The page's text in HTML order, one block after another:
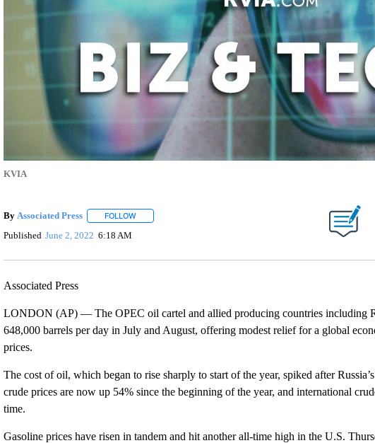
KVIA
By Associated Press FOLLOWFOLLOW "" TO RECEIVE NOTIFICATIONS ABOUT NEW PAGES
Published June 2, 2022 6:18 AM
Associated Press
LONDON (AP) — The OPEC oil cartel and allied producing countries including
648,000 barrels per day in July and August, offering modest relief for a global
prices.
The cost of oil, which began to rise sharply to start of the year, spiked after
crude prices are now up 54% since the beginning of the year, and international
time.
Gasoline prices have risen in tandem and hit another all-time high in the U.S.